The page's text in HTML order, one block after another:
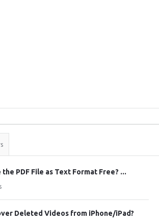
the PDF File as Text Format Free? ...
Deleted Videos from iPhone/iPad?